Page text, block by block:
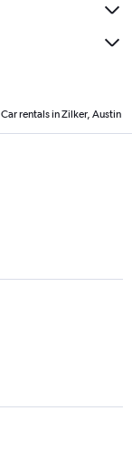
Car rentals in Zilker, Austin